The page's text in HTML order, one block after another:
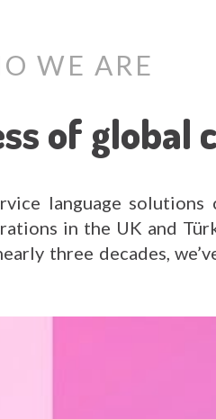
WE ARE
of global
language
in the UK and
three decades,